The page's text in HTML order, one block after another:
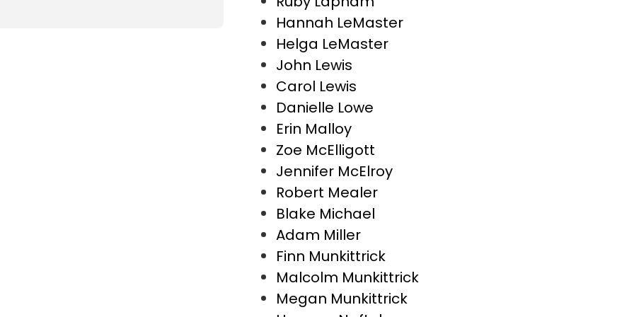
Hannah LeMaster
Helga LeMaster
John Lewis
Carol Lewis
Danielle Lowe
Erin Malloy
Zoe McElligott
Jennifer McElroy
Robert Mealer
Blake Michael
Adam Miller
Finn Munkittrick
Malcolm Munkittrick
Megan Munkittrick